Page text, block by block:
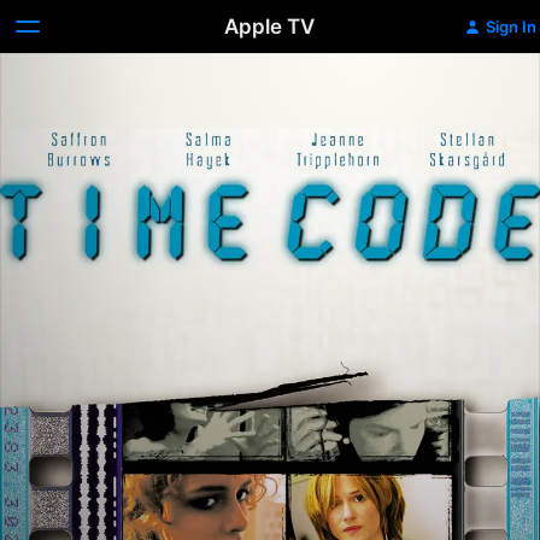
Apple TV Sign In